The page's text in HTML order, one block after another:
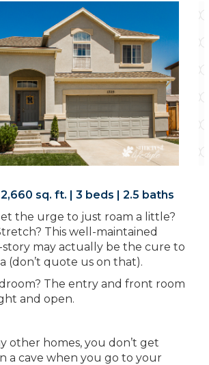
sq. ft. | 3 beds | 2.5 baths
the urge to just roam a little?
This well-maintained
may actually be the cure to
(don’t quote us on that).
The entry and front room
and open.
other homes, you don’t get
a cave when you go to your